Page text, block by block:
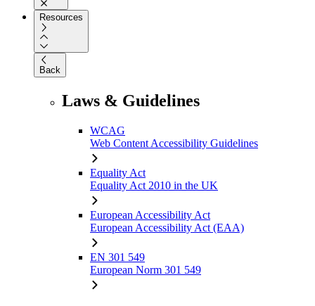
Resources
Back
Laws & Guidelines
WCAG
Web Content Accessibility Guidelines
Equality Act
Equality Act 2010 in the UK
European Accessibility Act
European Accessibility Act (EAA)
EN 301 549
European Norm 301 549